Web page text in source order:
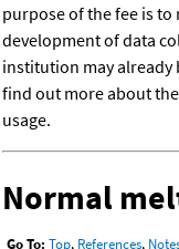
purpose of the fee is
development of data
institution may already
find out more about
usage.
Normal
Go To: Top, References,